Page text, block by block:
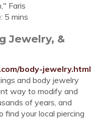
Faris
5 mins
Jewelry, &
body-jewelry.html
and body jewelry
way to modify and
of years, and
find your local piercing